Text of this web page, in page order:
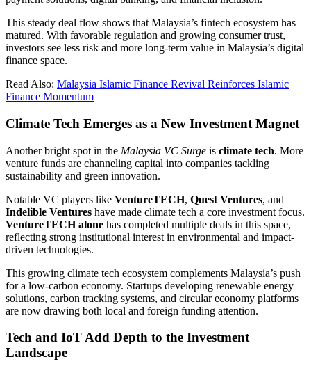
This steady deal flow shows that Malaysia’s fintech ecosystem has
matured. With favorable regulation and growing consumer trust,
investors see less risk and more long-term value in Malaysia’s digital
finance space.
Read Also: Malaysia Islamic Finance Revival Reinforces Islamic
Finance Momentum
Climate Tech Emerges as a New Investment Magnet
Another bright spot in the Malaysia VC Surge is climate tech. More
venture funds are channeling capital into companies tackling
sustainability and green innovation.
Notable VC players like VentureTECH, Quest Ventures, and
Indelible Ventures have made climate tech a core investment focus.
VentureTECH alone has completed multiple deals in this space,
reflecting strong institutional interest in environmental and impact-
driven technologies.
This growing climate tech ecosystem complements Malaysia’s push
for a low-carbon economy. Startups developing renewable energy
solutions, carbon tracking systems, and circular economy platforms
are now drawing both local and foreign funding attention.
Tech and IoT Add Depth to the Investment
Landscape